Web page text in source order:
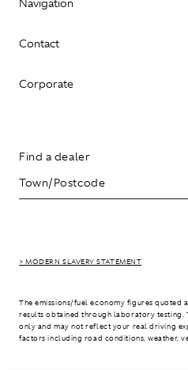
Contact
Corporate
Find a dealer
> MODERN SLAVERY STATEMENT
The emissions/fuel economy figures
results obtained through laboratory testing.
only and may not reflect your real driving
factors including road conditions, weather,